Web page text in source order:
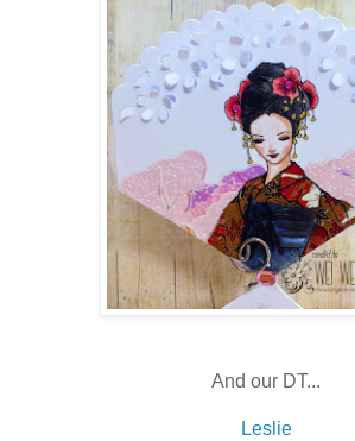
And our DT...
Leslie